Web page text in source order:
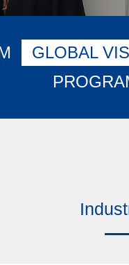
GLOBAL